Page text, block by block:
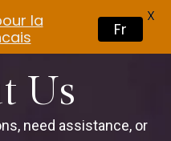
Us
need assistance, or
la
Fr
X